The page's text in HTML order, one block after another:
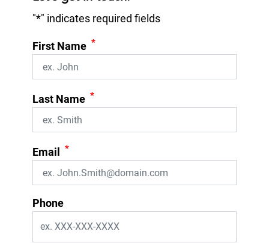
"*" indicates required fields
First Name *
Last Name *
Email *
Phone